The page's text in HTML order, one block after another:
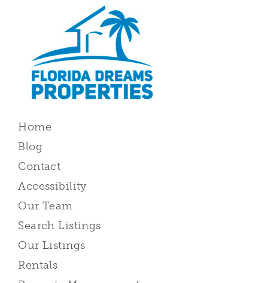
Home
Blog
Contact
Accessibility
Our Team
Search Listings
Our Listings
Rentals